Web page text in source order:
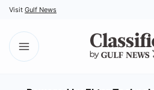
Visit Gulf News